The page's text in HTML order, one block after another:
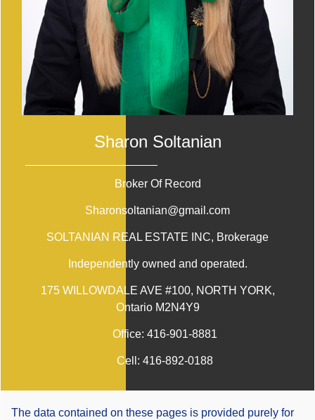
Sharon Soltanian
Broker Of Record
Sharonsoltanian@gmail.com
SOLTANIAN REAL ESTATE INC, Brokerage
Independently owned and operated.
175 WILLOWDALE AVE #100, NORTH YORK,
Ontario M2N4Y9
Office: 416-901-8881
Cell: 416-892-0188
The data contained on these pages is provided purely for